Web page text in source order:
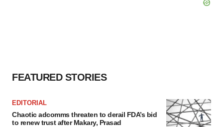
FEATURED STORIES
EDITORIAL
Chaotic adcomms threaten to derail FDA’s bid
to renew trust after Makary, Prasad